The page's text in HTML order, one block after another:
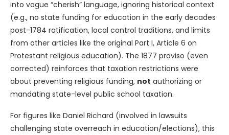
into vague “cherish” language, ignoring historical context
(e.g., no state funding for education in the early decades
post-1784 ratification, local control traditions, and limits
from other articles like the original Part I, Article 6 on
Protestant religious education). The 1877 proviso (even
corrected) reinforces that taxation restrictions were
about preventing religious funding, not authorizing or
mandating state-level public school taxation.
For figures like Daniel Richard (involved in lawsuits
challenging state overreach in education/elections), this